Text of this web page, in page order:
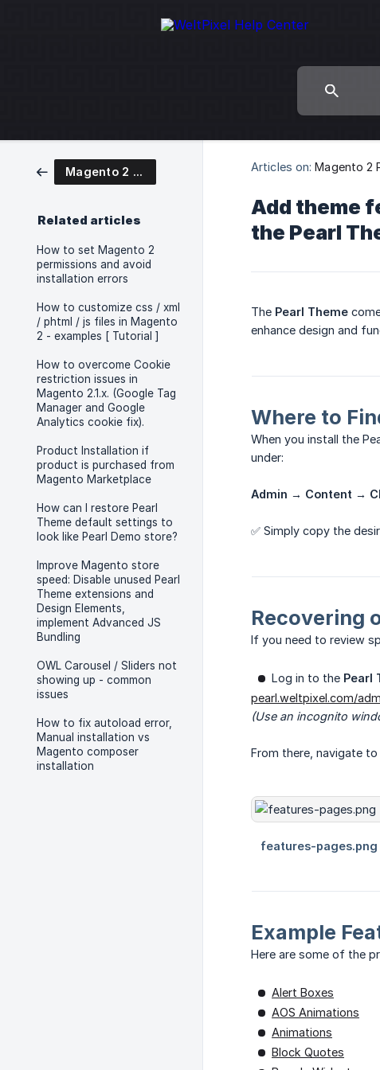
Magento 2 Pearl Theme User Guide
Related articles
How to set Magento 2
permissions and avoid
installation errors
How to customize css / xml
/ phtml / js files in Magento
2 - examples [ Tutorial ]
How to overcome Cookie
restriction issues in
Magento 2.1.x. (Google Tag
Manager and Google
Analytics cookie fix).
Product Installation if
product is purchased from
Magento Marketplace
How can I restore Pearl
Theme default settings to
look like Pearl Demo store?
Improve Magento store
speed: Disable unused Pearl
Theme extensions and
Design Elements,
implement Advanced JS
Bundling
OWL Carousel / Sliders not
showing up - common
issues
How to fix autoload error,
Manual installation vs
Magento composer
installation
Articles on: Magento 2
Add theme
the Pearl
The Pearl Theme
enhance design and
Where to
When you install the
under:
Admin → Content →
✅ Simply copy the
Recovering
If you need to review
Log in to the Pearl
pearl.weltpixel.com/
(Use an incognito
From there, navigate to
Example
Here are some of the
Alert Boxes
AOS Animations
Animations
Block Quotes